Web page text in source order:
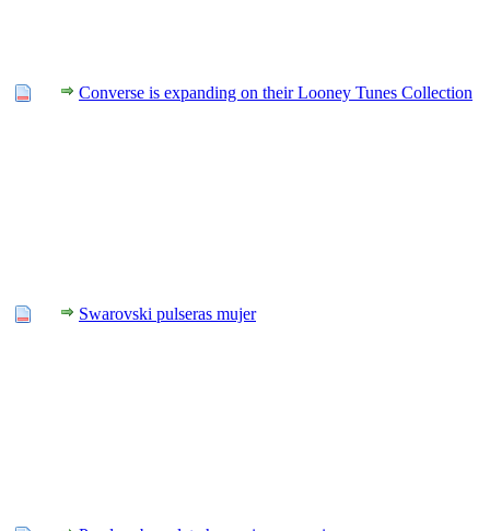
Converse is expanding on their Looney Tunes Collection
Swarovski pulseras mujer